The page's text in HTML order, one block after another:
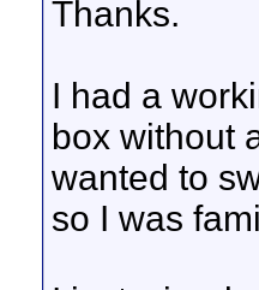
Thanks.
I had a
box without
wanted to
so I was